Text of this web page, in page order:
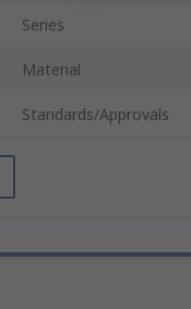
Series
Material
Standards/Approvals